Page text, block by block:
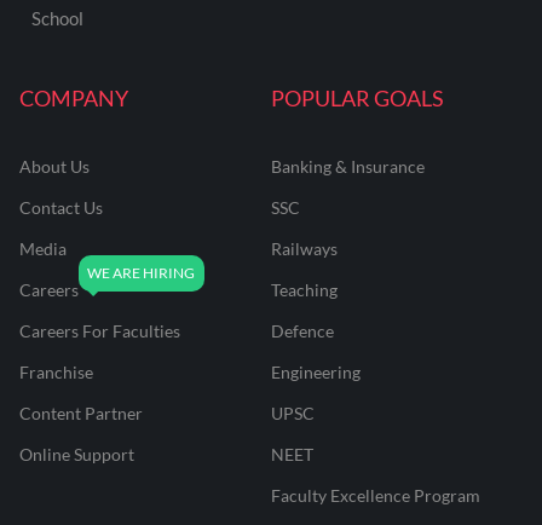
COMPANY
About Us
Contact Us
Media
Careers
Careers For Faculties
Franchise
Content Partner
Online Support
POPULAR GOALS
Banking & Insurance
SSC
Railways
Teaching
Defence
Engineering
UPSC
NEET
Faculty Excellence Program
School